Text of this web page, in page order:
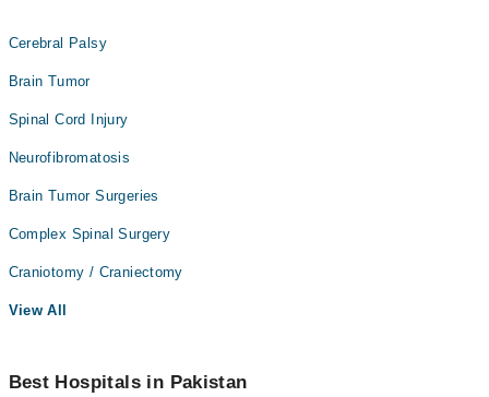
Cerebral Palsy
Brain Tumor
Spinal Cord Injury
Neurofibromatosis
Brain Tumor Surgeries
Complex Spinal Surgery
Craniotomy / Craniectomy
View All
Best Hospitals in Pakistan